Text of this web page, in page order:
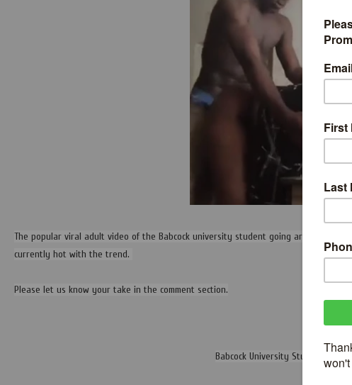
The popular viral adult video of the Babcock university student going around the
currently hot with the trend.
Please let us know your take in the comment section.
Babcock University Student Tape